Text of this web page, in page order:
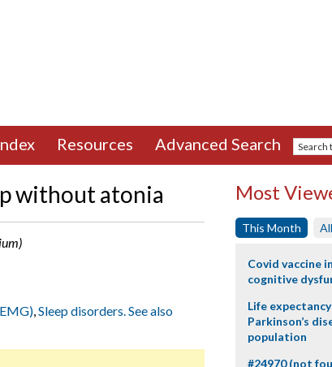
Resources Advanced Search
without atonia
,Sleep disorders. See also
Most
This Month
Covid vaccine
cognitive
Life
Parkinson’s
population
#24970 (not